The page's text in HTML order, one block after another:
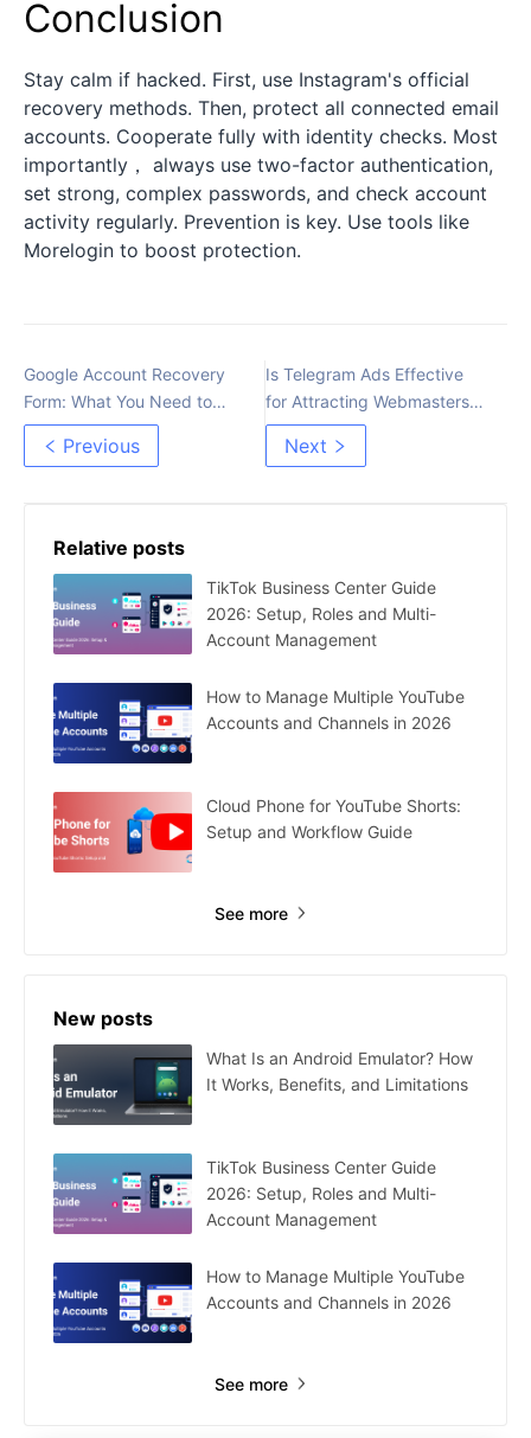
Conclusion
Stay calm if hacked. First, use Instagram's official
recovery methods. Then, protect all connected email
accounts. Cooperate fully with identity checks. Most
importantly， always use two-factor authentication,
set strong, complex passwords, and check account
activity regularly. Prevention is key. Use tools like
Morelogin to boost protection.
Google Account Recovery
Form: What You Need to
Know
Previous
Is Telegram Ads Effective
for Attracting Webmasters
to Arbitrage?
Next
Relative posts
TikTok Business Center Guide
2026: Setup, Roles and Multi-
Account Management
How to Manage Multiple YouTube
Accounts and Channels in 2026
Cloud Phone for YouTube Shorts:
Setup and Workflow Guide
See more
New posts
What Is an Android Emulator? How
It Works, Benefits, and Limitations
TikTok Business Center Guide
2026: Setup, Roles and Multi-
Account Management
How to Manage Multiple YouTube
Accounts and Channels in 2026
See more